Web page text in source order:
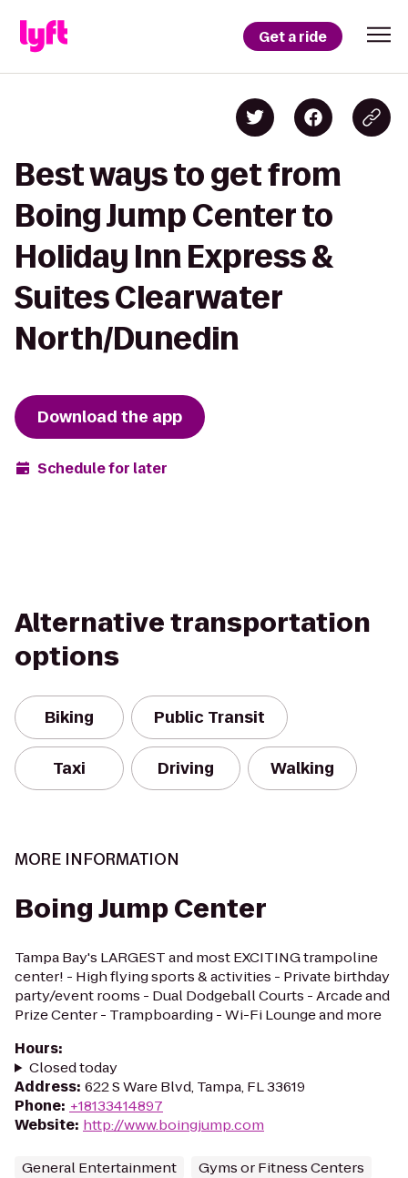
Get a ride
Best ways to get from
Boing Jump Center to
Holiday Inn Express &
Suites Clearwater
North/Dunedin
Download the app
Schedule for later
Alternative transportation
options
Biking Public Transit
Taxi Driving Walking
MORE INFORMATION
Boing Jump Center
Tampa Bay's LARGEST and most EXCITING trampoline
center! - High flying sports & activities - Private birthday
party/event rooms - Dual Dodgeball Courts - Arcade and
Prize Center - Trampboarding - Wi-Fi Lounge and more
Hours:
Closed today
Address: 622 S Ware Blvd, Tampa, FL 33619
Phone: +18133414897
Website: http://www.boingjump.com
General Entertainment Gyms or Fitness Centers